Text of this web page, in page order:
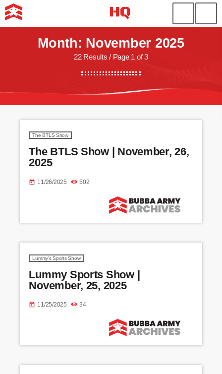
Month: November 2025
22 Results / Page 1 of 3
The BTLS Show
The BTLS Show | November, 26,
2025
today 11/26/2025 502
Lummy's Sports Show
Lummy Sports Show |
November, 25, 2025
today 11/25/2025 34